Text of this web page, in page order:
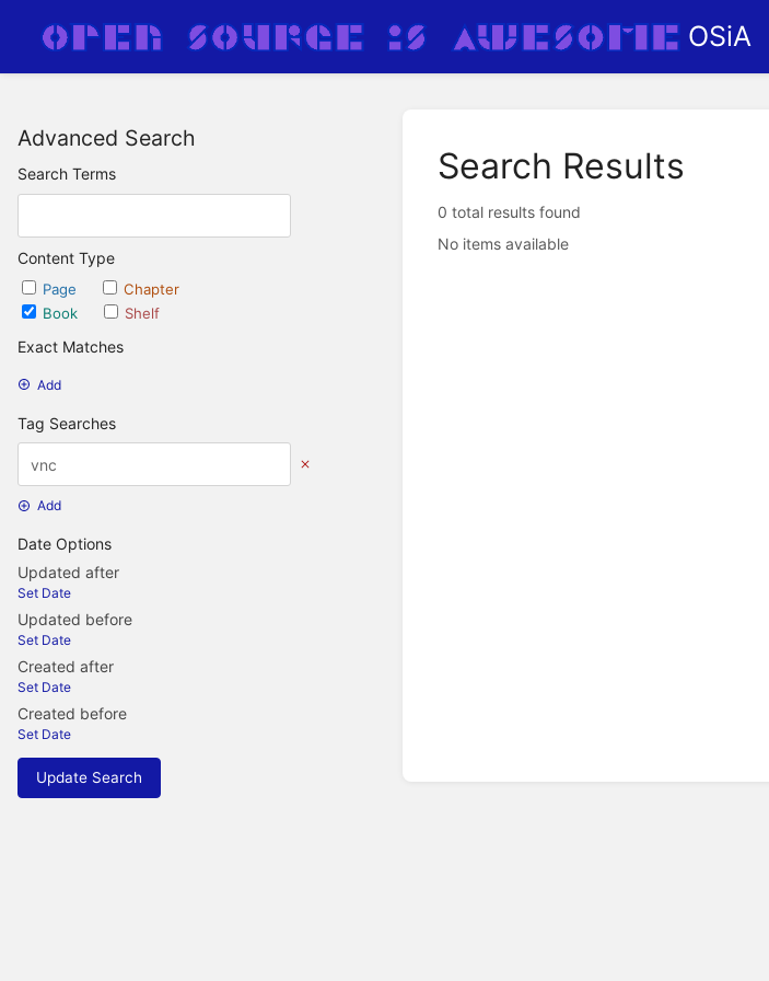
OSiA
Advanced Search
Search Terms
Content Type
Page
Chapter
Book
Shelf
Exact Matches
Add
Tag Searches
Add
Date Options
Updated after
Set Date
Updated before
Set Date
Created after
Set Date
Created before
Set Date
Update Search
Search Results
0 total results found
No items available